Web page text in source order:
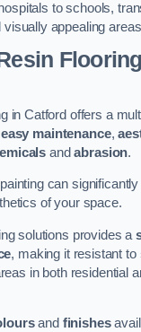
to schools,
appealing
in Catford offers a
easy maintenance,
andabrasion.
can
of your space.
solutions provides a
, making it resistant to
in both residential
and finishes